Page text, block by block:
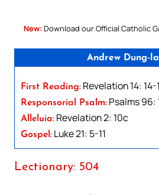
New: Download our Official Catholic
Andrew Dung-
First Reading: Revelation 14: 14-
Responsorial Psalm: Psalms 96:
Alleluia: Revelation 2: 10c
Gospel: Luke 21: 5-11
Lectionary: 504